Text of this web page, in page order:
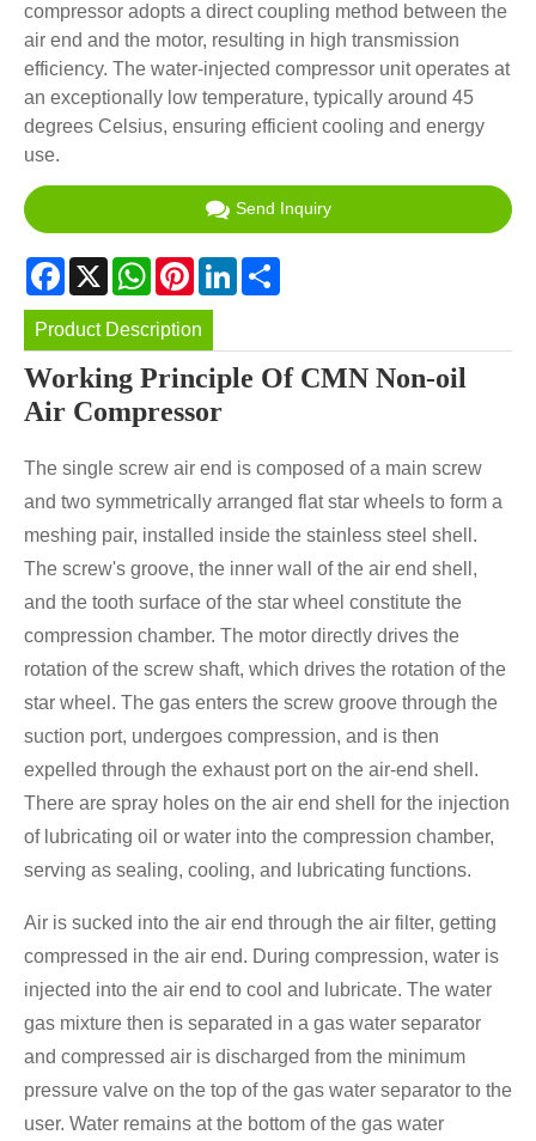
compressor adopts a direct coupling method between the
air end and the motor, resulting in high transmission
efficiency. The water-injected compressor unit operates at
an exceptionally low temperature, typically around 45
degrees Celsius, ensuring efficient cooling and energy
use.
Send Inquiry
Facebook
X WhatsApp
PinterestLinkedIn
Product Description
Working Principle Of CMN Non-oil
Air Compressor
The single screw air end is composed of a main screw
and two symmetrically arranged flat star wheels to form a
meshing pair, installed inside the stainless steel shell.
The screw's groove, the inner wall of the air end shell,
and the tooth surface of the star wheel constitute the
compression chamber. The motor directly drives the
rotation of the screw shaft, which drives the rotation of the
star wheel. The gas enters the screw groove through the
suction port, undergoes compression, and is then
expelled through the exhaust port on the air-end shell.
There are spray holes on the air end shell for the injection
of lubricating oil or water into the compression chamber,
serving as sealing, cooling, and lubricating functions.
Air is sucked into the air end through the air filter, getting
compressed in the air end. During compression, water is
injected into the air end to cool and lubricate. The water
gas mixture then is separated in a gas water separator
and compressed air is discharged from the minimum
pressure valve on the top of the gas water separator to the
user. Water remains at the bottom of the gas water